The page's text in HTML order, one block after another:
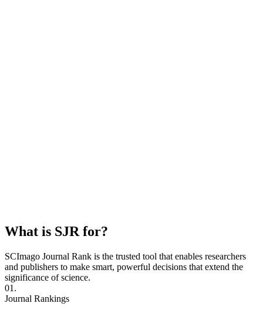
What is SJR for?
SCImago Journal Rank is the trusted tool that enables researchers
and publishers to make smart, powerful decisions that extend the
significance of science.
01.
Journal Rankings